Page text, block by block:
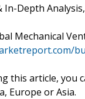
In-Depth
Mechanical
this article, you
Europe or Asia.